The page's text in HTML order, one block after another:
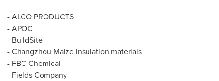
- ALCO PRODUCTS
- APOC
- BuildSite
- Changzhou Maize insulation materials
- FBC Chemical
- Fields Company